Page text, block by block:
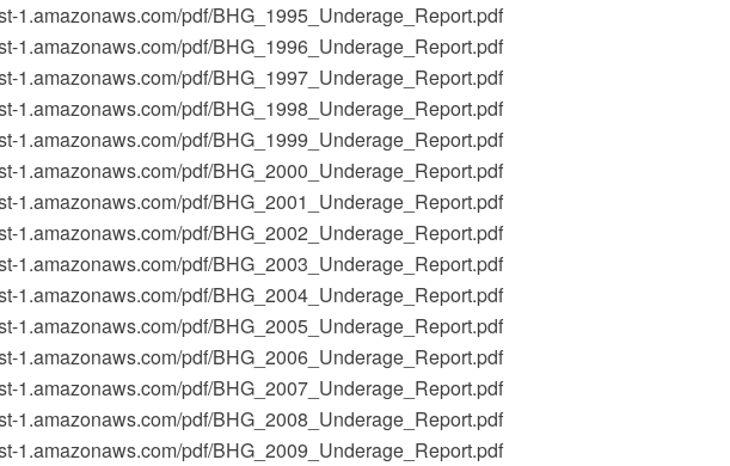
1.amazonaws.com/pdf/BHG_1995_Underage_Report.pdf
1.amazonaws.com/pdf/BHG_1996_Underage_Report.pdf
1.amazonaws.com/pdf/BHG_1997_Underage_Report.pdf
1.amazonaws.com/pdf/BHG_1998_Underage_Report.pdf
1.amazonaws.com/pdf/BHG_1999_Underage_Report.pdf
1.amazonaws.com/pdf/BHG_2000_Underage_Report.pdf
1.amazonaws.com/pdf/BHG_2001_Underage_Report.pdf
1.amazonaws.com/pdf/BHG_2002_Underage_Report.pdf
1.amazonaws.com/pdf/BHG_2003_Underage_Report.pdf
1.amazonaws.com/pdf/BHG_2004_Underage_Report.pdf
1.amazonaws.com/pdf/BHG_2005_Underage_Report.pdf
1.amazonaws.com/pdf/BHG_2006_Underage_Report.pdf
1.amazonaws.com/pdf/BHG_2007_Underage_Report.pdf
1.amazonaws.com/pdf/BHG_2008_Underage_Report.pdf
1.amazonaws.com/pdf/BHG_2009_Underage_Report.pdf